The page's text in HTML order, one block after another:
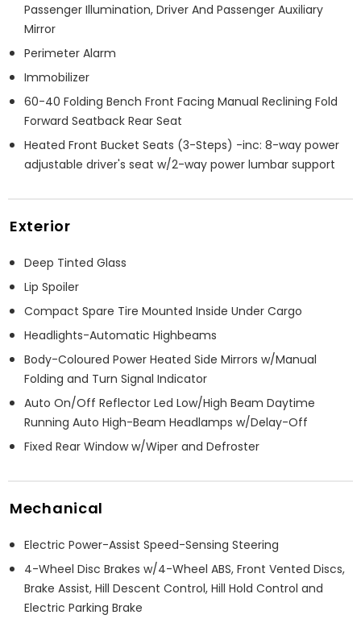
Passenger Illumination, Driver And Passenger Auxiliary
Mirror
Perimeter Alarm
Immobilizer
60-40 Folding Bench Front Facing Manual Reclining Fold
Forward Seatback Rear Seat
Heated Front Bucket Seats (3-Steps) -inc: 8-way power
adjustable driver's seat w/2-way power lumbar support
Exterior
Deep Tinted Glass
Lip Spoiler
Compact Spare Tire Mounted Inside Under Cargo
Headlights-Automatic Highbeams
Body-Coloured Power Heated Side Mirrors w/Manual
Folding and Turn Signal Indicator
Auto On/Off Reflector Led Low/High Beam Daytime
Running Auto High-Beam Headlamps w/Delay-Off
Fixed Rear Window w/Wiper and Defroster
Mechanical
Electric Power-Assist Speed-Sensing Steering
4-Wheel Disc Brakes w/4-Wheel ABS, Front Vented Discs,
Brake Assist, Hill Descent Control, Hill Hold Control and
Electric Parking Brake